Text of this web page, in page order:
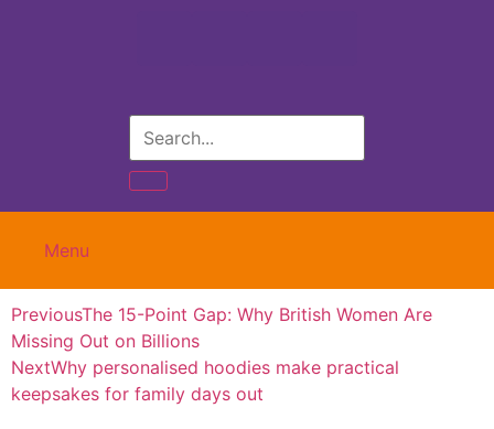
Menu
PreviousThe 15-Point Gap: Why British Women Are
Missing Out on Billions
NextWhy personalised hoodies make practical
keepsakes for family days out